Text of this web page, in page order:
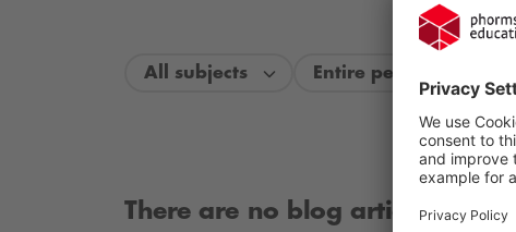
All subjects Entire period
There are no blog articles